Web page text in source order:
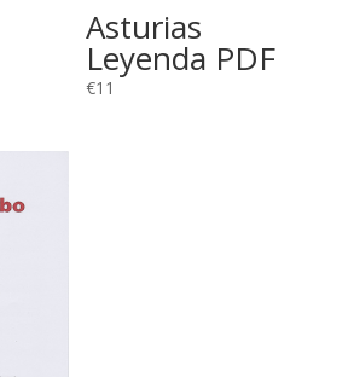
Asturias
Leyenda PDF
€11